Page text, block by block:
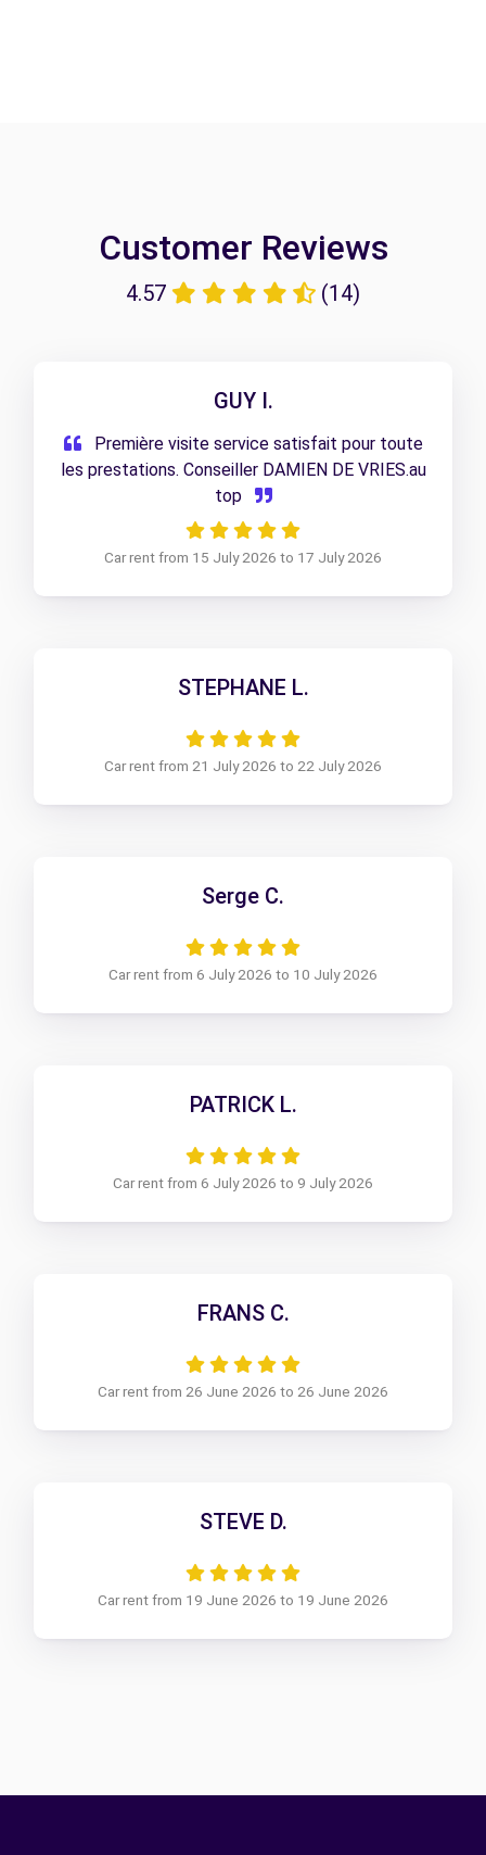
Customer Reviews
4.57 (14)
GUY I.
Première visite service satisfait pour toute
les prestations. Conseiller DAMIEN DE VRIES.au
top
Car rent from 15 July 2026 to 17 July 2026
STEPHANE L.
Car rent from 21 July 2026 to 22 July 2026
Serge C.
Car rent from 6 July 2026 to 10 July 2026
PATRICK L.
Car rent from 6 July 2026 to 9 July 2026
FRANS C.
Car rent from 26 June 2026 to 26 June 2026
STEVE D.
Car rent from 19 June 2026 to 19 June 2026